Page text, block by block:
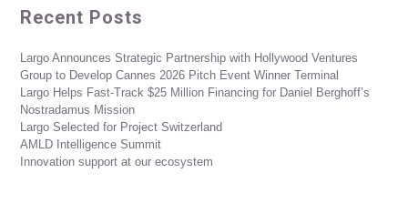
Recent Posts
Largo Announces Strategic Partnership with Hollywood Ventures
Group to Develop Cannes 2026 Pitch Event Winner Terminal
Largo Helps Fast-Track $25 Million Financing for Daniel Berghoff’s
Nostradamus Mission
Largo Selected for Project Switzerland
AMLD Intelligence Summit
Innovation support at our ecosystem